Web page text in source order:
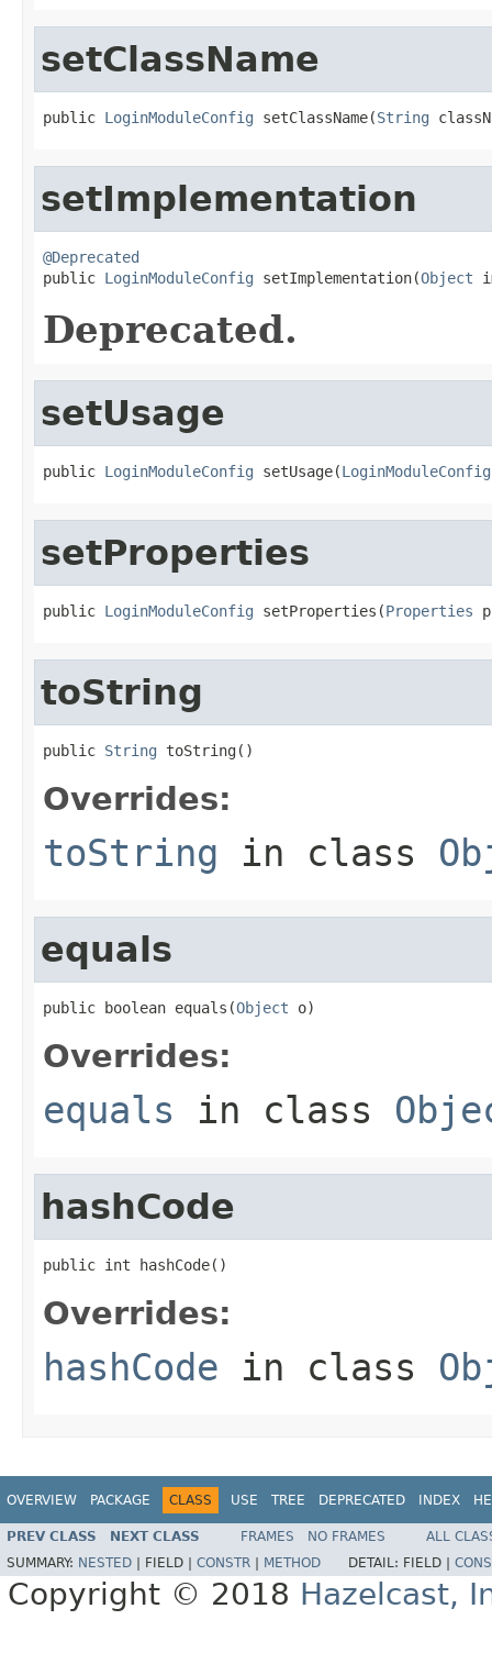
setClassName
public LoginModuleConfig setClassName(String
setImplementation
@Deprecated
public LoginModuleConfig setImplementation(Object
Deprecated.
setUsage
public LoginModuleConfig setUsage(
setProperties
public LoginModuleConfig setProperties(Properties
toString
public String toString()
Overrides:
toString in class
equals
public boolean equals(Object o)
Overrides:
equals in class
hashCode
public int hashCode()
Overrides:
hashCode in class
OVERVIEW PACKAGE CLASS USE TREE DEPRECATED INDEX
PREV CLASS NEXT CLASS FRAMES NO FRAMES
ALL
SUMMARY: NESTED FIELD | CONSTR METHOD DETAIL: FIELD |
Copyright © 2018 Hazelcast,